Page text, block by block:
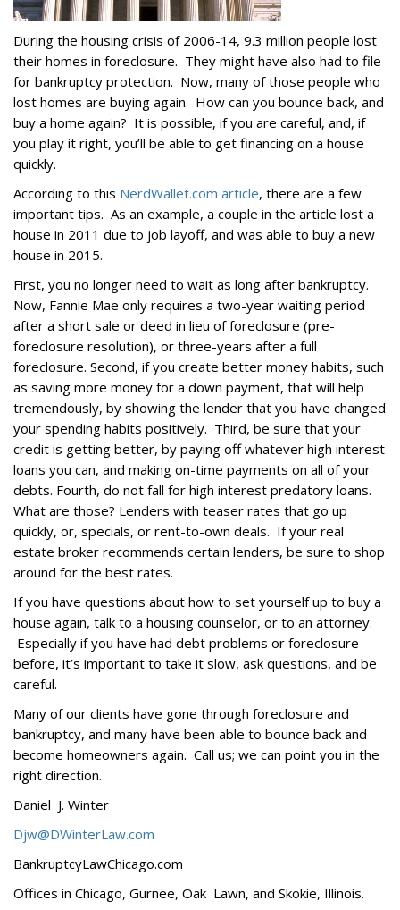
During the housing crisis of 2006-14, 9.3 million people lost
their homes in foreclosure. They might have also had to file
for bankruptcy protection. Now, many of those people who
lost homes are buying again. How can you bounce back, and
buy a home again? It is possible, if you are careful, and, if
you play it right, you’ll be able to get financing on a house
quickly.
According to this NerdWallet.com article, there are a few
important tips. As an example, a couple in the article lost a
house in 2011 due to job layoff, and was able to buy a new
house in 2015.
First, you no longer need to wait as long after bankruptcy.
Now, Fannie Mae only requires a two-year waiting period
after a short sale or deed in lieu of foreclosure (pre-
foreclosure resolution), or three-years after a full
foreclosure. Second, if you create better money habits, such
as saving more money for a down payment, that will help
tremendously, by showing the lender that you have changed
your spending habits positively. Third, be sure that your
credit is getting better, by paying off whatever high interest
loans you can, and making on-time payments on all of your
debts. Fourth, do not fall for high interest predatory loans.
What are those? Lenders with teaser rates that go up
quickly, or, specials, or rent-to-own deals. If your real
estate broker recommends certain lenders, be sure to shop
around for the best rates.
If you have questions about how to set yourself up to buy a
house again, talk to a housing counselor, or to an attorney.
Especially if you have had debt problems or foreclosure
before, it’s important to take it slow, ask questions, and be
careful.
Many of our clients have gone through foreclosure and
bankruptcy, and many have been able to bounce back and
become homeowners again. Call us; we can point you in the
right direction.
Daniel J. Winter
Djw@DWinterLaw.com
BankruptcyLawChicago.com
Offices in Chicago, Gurnee, Oak Lawn, and Skokie, Illinois.